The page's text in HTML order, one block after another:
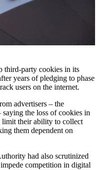
third-party cookies in its
years of pledging to phase
users on the internet.
advertisers – the
saying the loss of cookies in
limit their ability to collect
them dependent on
had also scrutinized
competition in digital